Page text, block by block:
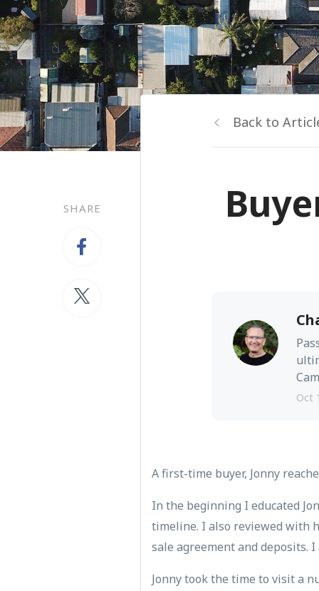
SHARE
Back to
Oct
A first-time buyer, Jonny
In the beginning I educated
timeline. I also reviewed with
sale agreement and deposits.
Jonny took the time to visit a